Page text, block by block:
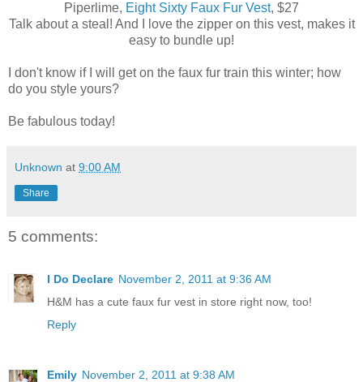
Piperlime, Eight Sixty Faux Fur Vest, $27
Talk about a steal! And I love the zipper on this vest, makes it
easy to bundle up!
I don't know if I will get on the faux fur train this winter; how
do you style yours?
Be fabulous today!
Unknown at 9:00 AM
Share
5 comments:
I Do Declare November 2, 2011 at 9:36 AM
H&M has a cute faux fur vest in store right now, too!
Reply
Emily November 2, 2011 at 9:38 AM